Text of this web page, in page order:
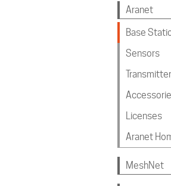
Aranet
Base
Sensors
Licenses
Aranet
MeshNet